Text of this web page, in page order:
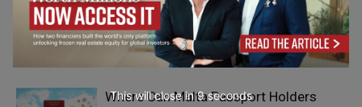
Oklahoma Spent a Decade Banning
Nicotine From Its Prisons… Now It Sells
the Stuff.
Where Can Malta Passport Holders
This will close in7seconds